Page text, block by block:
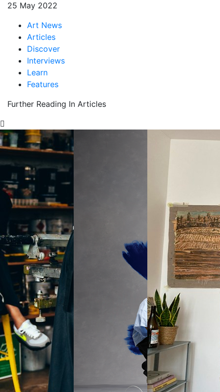
25 May 2022
Art News
Articles
Discover
Interviews
Learn
Features
Further Reading In Articles